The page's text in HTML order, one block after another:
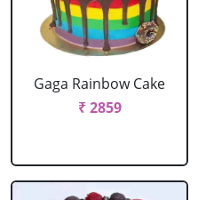
Gaga Rainbow Cake
₹ 2859